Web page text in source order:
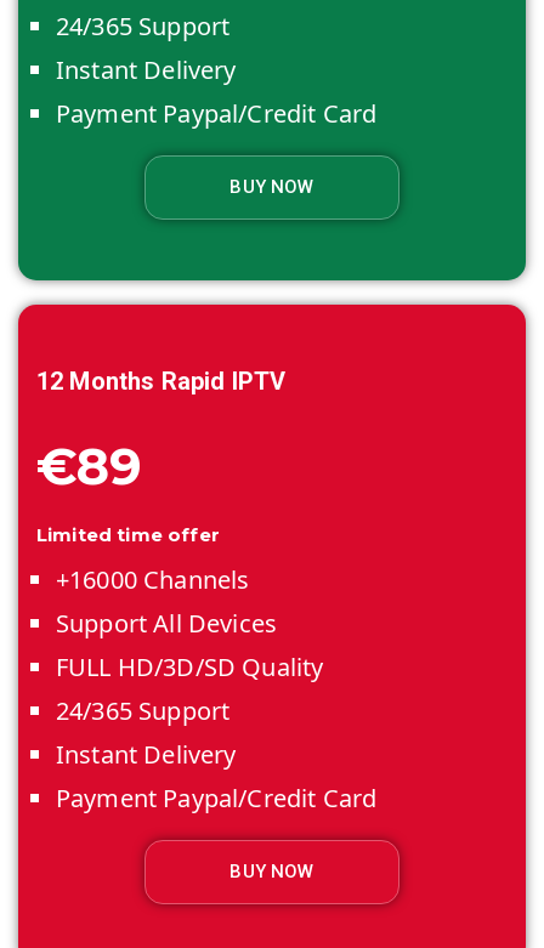
24/365 Support
Instant Delivery
Payment Paypal/Credit Card
BUY NOW
12 Months Rapid IPTV
€89
Limited time offer
+16000 Channels
Support All Devices
FULL HD/3D/SD Quality
24/365 Support
Instant Delivery
Payment Paypal/Credit Card
BUY NOW